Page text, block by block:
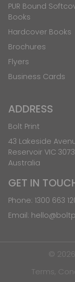
PUR Bound
Books
Hardcover Books
Brochures
Flyers
Business Cards
ADDRESS
Bolt Print
43 Lakeside
Reservoir VIC 3073
Australia
GET IN
Phone: 1300 663
Email:
©
Terms,